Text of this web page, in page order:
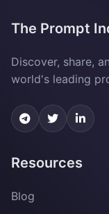
The Prompt
Discover, share,
world's leading
Resources
Blog